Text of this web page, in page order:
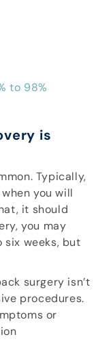
to 98%
is
Typically,
you will
it should
you may
weeks, but
surgery isn’t
procedures.
or